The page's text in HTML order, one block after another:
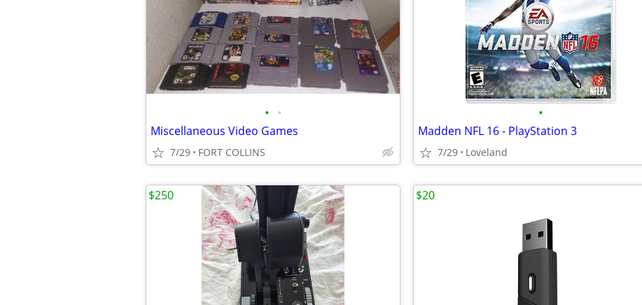
• •
Miscellaneous Video Games
7/29 FORT COLLINS
•
Madden NFL 16 - PlayStation 3
7/29 Loveland
$250 $20